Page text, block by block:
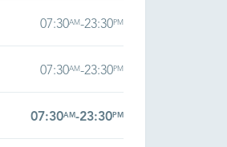
07:30AM-23:30PM
07:30AM-23:30PM
07:30AM-23:30PM